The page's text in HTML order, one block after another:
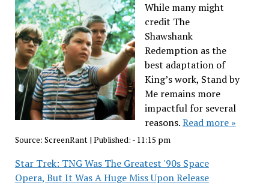
While many might
credit The
Shawshank
Redemption as the
best adaptation of
King’s work, Stand by
Me remains more
impactful for several
reasons.Read more »
Source: ScreenRant| Published: - 11:15 pm
Star Trek: TNG Was The Greatest '90s Space
Opera, But It Was A Huge Miss Upon Release